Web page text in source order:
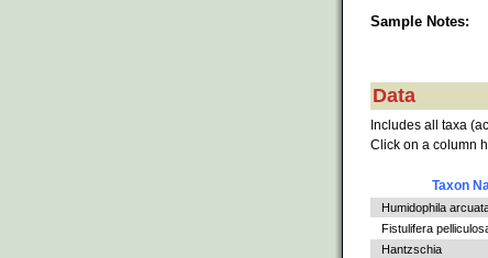
Sample Notes:
Data
Includes all taxa
Click on a column
Taxon
Humidophila
Fistulifera
Hantzschia